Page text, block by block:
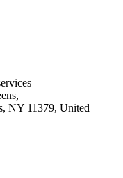
NY 11379, United